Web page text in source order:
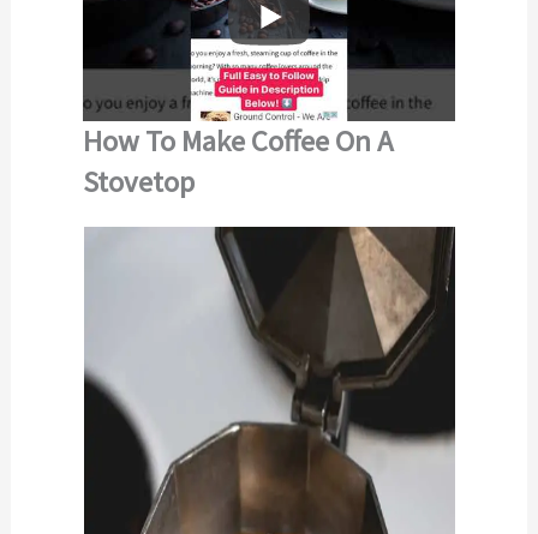
How To Make Coffee On A
Stovetop